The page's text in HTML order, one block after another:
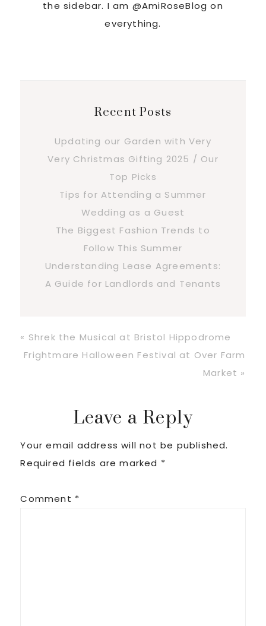
the sidebar. I am @AmiRoseBlog on
everything.
Recent Posts
Updating our Garden with Very
Very Christmas Gifting 2025 / Our
Top Picks
Tips for Attending a Summer
Wedding as a Guest
The Biggest Fashion Trends to
Follow This Summer
Understanding Lease Agreements:
A Guide for Landlords and Tenants
Previous
Post:
« Shrek the Musical at Bristol Hippodrome
Next
Frightmare Halloween Festival at Over Farm
Market »
Reader
Interactions
Leave a Reply
Your email address will not be published.
Required fields are marked *
Comment *